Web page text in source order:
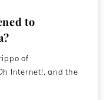
to
of
Internet!, and the